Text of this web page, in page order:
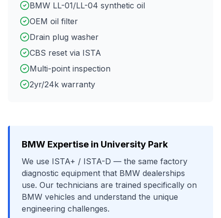
BMW LL-01/LL-04 synthetic oil
OEM oil filter
Drain plug washer
CBS reset via ISTA
Multi-point inspection
2yr/24k warranty
BMW Expertise in University Park
We use ISTA+ / ISTA-D — the same factory
diagnostic equipment that BMW dealerships
use. Our technicians are trained specifically on
BMW vehicles and understand the unique
engineering challenges.